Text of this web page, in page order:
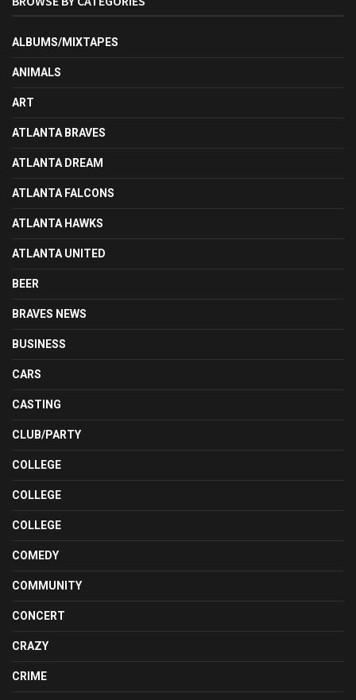
ALBUMS/MIXTAPES
ANIMALS
ART
ATLANTA BRAVES
ATLANTA DREAM
ATLANTA FALCONS
ATLANTA HAWKS
ATLANTA UNITED
BEER
BRAVES NEWS
BUSINESS
CARS
CASTING
CLUB/PARTY
COLLEGE
COLLEGE
COLLEGE
COMEDY
COMMUNITY
CONCERT
CRAZY
CRIME